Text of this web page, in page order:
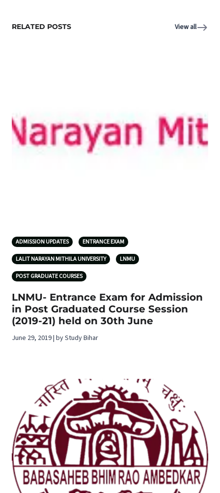
RELATED POSTS View all
ADMISSION UPDATES ENTRANCE EXAM
LALIT NARAYAN MITHILA UNIVERSITY LNMU
POST GRADUATE COURSES
LNMU- Entrance Exam for Admission
in Post Graduated Course Session
(2019-21) held on 30th June
June 29, 2019 | by Study Bihar